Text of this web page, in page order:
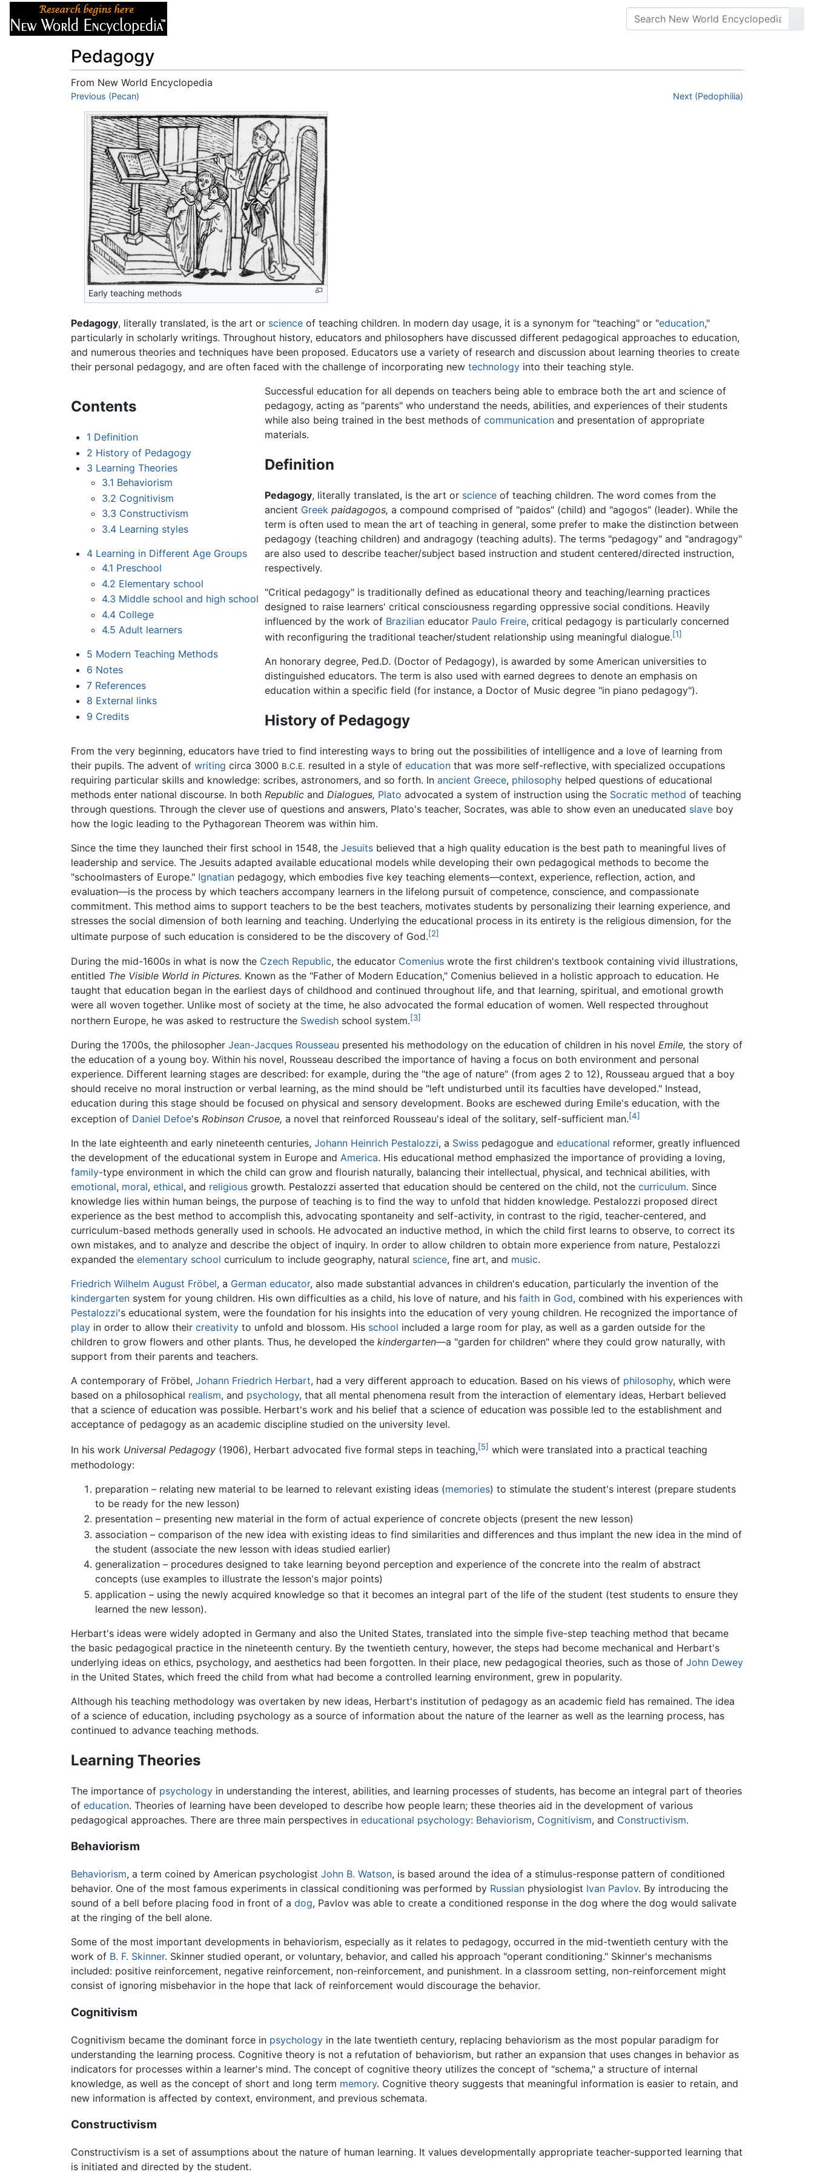
Pedagogy
From New World Encyclopedia
Jump to:navigation
Previous (Pecan) Next (Pedophilia)
Early teaching methods
Pedagogy, literally translated, is the art or science of teaching children. In modern day usage, it is a synonym for "teaching" or "education,"
particularly in scholarly writings. Throughout history, educators and philosophers have discussed different pedagogical approaches to education,
and numerous theories and techniques have been proposed. Educators use a variety of research and discussion about learning theories to create
their personal pedagogy, and are often faced with the challenge of incorporating new technology into their teaching style.
Contents
1 Definition
2 History of Pedagogy
3 Learning Theories
3.1 Behaviorism
3.2 Cognitivism
3.3 Constructivism
3.4 Learning styles
4 Learning in Different Age Groups
4.1 Preschool
4.2 Elementary school
4.3 Middle school and high school
4.4 College
4.5 Adult learners
5 Modern Teaching Methods
6 Notes
7 References
8 External links
9 Credits
Successful education for all depends on teachers being able to embrace both the art and science of
pedagogy, acting as "parents" who understand the needs, abilities, and experiences of their students
while also being trained in the best methods ofcommunication and presentation of appropriate
materials.
Definition
Pedagogy, literally translated, is the art or science of teaching children. The word comes from the
ancient Greek paidagogos, a compound comprised of "paidos" (child) and "agogos" (leader). While the
term is often used to mean the art of teaching in general, some prefer to make the distinction between
pedagogy (teaching children) and andragogy (teaching adults). The terms "pedagogy" and "andragogy"
are also used to describe teacher/subject based instruction and student centered/directed instruction,
respectively.
"Critical pedagogy" is traditionally defined as educational theory and teaching/learning practices
designed to raise learners' critical consciousness regarding oppressive social conditions. Heavily
influenced by the work of Brazilian educator Paulo Freire, critical pedagogy is particularly concerned
with reconfiguring the traditional teacher/student relationship using meaningful dialogue.[1]
An honorary degree, Ped.D. (Doctor of Pedagogy), is awarded by some American universities to
distinguished educators. The term is also used with earned degrees to denote an emphasis on
education within a specific field (for instance, a Doctor of Music degree "in piano pedagogy").
History of Pedagogy
From the very beginning, educators have tried to find interesting ways to bring out the possibilities of intelligence and a love of learning from
their pupils. The advent of writing circa 3000 B.C.E. resulted in a style of education that was more self-reflective, with specialized occupations
requiring particular skills and knowledge: scribes, astronomers, and so forth. In ancient Greece, philosophy helped questions of educational
methods enter national discourse. In both Republic and Dialogues, Plato advocated a system of instruction using the Socratic method of teaching
through questions. Through the clever use of questions and answers, Plato's teacher, Socrates, was able to show even an uneducated slave boy
how the logic leading to the Pythagorean Theorem was within him.
Since the time they launched their first school in 1548, the Jesuits believed that a high quality education is the best path to meaningful lives of
leadership and service. The Jesuits adapted available educational models while developing their own pedagogical methods to become the
"schoolmasters of Europe." Ignatian pedagogy, which embodies five key teaching elements—context, experience, reflection, action, and
evaluation—is the process by which teachers accompany learners in the lifelong pursuit of competence, conscience, and compassionate
commitment. This method aims to support teachers to be the best teachers, motivates students by personalizing their learning experience, and
stresses the social dimension of both learning and teaching. Underlying the educational process in its entirety is the religious dimension, for the
ultimate purpose of such education is considered to be the discovery of God.[2]
During the mid-1600s in what is now the Czech Republic, the educator Comenius wrote the first children's textbook containing vivid illustrations,
entitled The Visible World in Pictures. Known as the "Father of Modern Education," Comenius believed in a holistic approach to education. He
taught that education began in the earliest days of childhood and continued throughout life, and that learning, spiritual, and emotional growth
were all woven together. Unlike most of society at the time, he also advocated the formal education of women. Well respected throughout
northern Europe, he was asked to restructure the Swedish school system.[3]
During the 1700s, the philosopher Jean-Jacques Rousseau presented his methodology on the education of children in his novel Emile, the story of
the education of a young boy. Within his novel, Rousseau described the importance of having a focus on both environment and personal
experience. Different learning stages are described: for example, during the "the age of nature" (from ages 2 to 12), Rousseau argued that a boy
should receive no moral instruction or verbal learning, as the mind should be "left undisturbed until its faculties have developed." Instead,
education during this stage should be focused on physical and sensory development. Books are eschewed during Emile's education, with the
exception of Daniel Defoe's Robinson Crusoe, a novel that reinforced Rousseau's ideal of the solitary, self-sufficient man.[4]
In the late eighteenth and early nineteenth centuries, Johann Heinrich Pestalozzi, a Swiss pedagogue and educational reformer, greatly influenced
the development of the educational system in Europe and America. His educational method emphasized the importance of providing a loving,
family-type environment in which the child can grow and flourish naturally, balancing their intellectual, physical, and technical abilities, with
emotional, moral, ethical, and religious growth. Pestalozzi asserted that education should be centered on the child, not the curriculum. Since
knowledge lies within human beings, the purpose of teaching is to find the way to unfold that hidden knowledge. Pestalozzi proposed direct
experience as the best method to accomplish this, advocating spontaneity and self-activity, in contrast to the rigid, teacher-centered, and
curriculum-based methods generally used in schools. He advocated an inductive method, in which the child first learns to observe, to correct its
own mistakes, and to analyze and describe the object of inquiry. In order to allow children to obtain more experience from nature, Pestalozzi
expanded the elementary school curriculum to include geography, natural science, fine art, and music.
Friedrich Wilhelm August Fröbel, a German educator, also made substantial advances in children's education, particularly the invention of the
kindergarten system for young children. His own difficulties as a child, his love of nature, and his faith in God, combined with his experiences with
Pestalozzi's educational system, were the foundation for his insights into the education of very young children. He recognized the importance of
play in order to allow their creativity to unfold and blossom. His school included a large room for play, as well as a garden outside for the
children to grow flowers and other plants. Thus, he developed the kindergarten—a "garden for children" where they could grow naturally, with
support from their parents and teachers.
A contemporary of Fröbel, Johann Friedrich Herbart, had a very different approach to education. Based on his views of philosophy, which were
based on a philosophical realism, and psychology, that all mental phenomena result from the interaction of elementary ideas, Herbart believed
that a science of education was possible. Herbart's work and his belief that a science of education was possible led to the establishment and
acceptance of pedagogy as an academic discipline studied on the university level.
In his work Universal Pedagogy (1906), Herbart advocated five formal steps in teaching,[5] which were translated into a practical teaching
methodology:
preparation – relating new material to be learned to relevant existing ideas (memories) to stimulate the student's interest (prepare students
to be ready for the new lesson)
presentation – presenting new material in the form of actual experience of concrete objects (present the new lesson)
association – comparison of the new idea with existing ideas to find similarities and differences and thus implant the new idea in the mind of
the student (associate the new lesson with ideas studied earlier)
generalization – procedures designed to take learning beyond perception and experience of the concrete into the realm of abstract
concepts (use examples to illustrate the lesson's major points)
application – using the newly acquired knowledge so that it becomes an integral part of the life of the student (test students to ensure they
learned the new lesson).
Herbart's ideas were widely adopted in Germany and also the United States, translated into the simple five-step teaching method that became
the basic pedagogical practice in the nineteenth century. By the twentieth century, however, the steps had become mechanical and Herbart's
underlying ideas on ethics, psychology, and aesthetics had been forgotten. In their place, new pedagogical theories, such as those of John Dewey
in the United States, which freed the child from what had become a controlled learning environment, grew in popularity.
Although his teaching methodology was overtaken by new ideas, Herbart's institution of pedagogy as an academic field has remained. The idea
of a science of education, including psychology as a source of information about the nature of the learner as well as the learning process, has
continued to advance teaching methods.
Learning Theories
The importance of psychology in understanding the interest, abilities, and learning processes of students, has become an integral part of theories
of education. Theories of learning have been developed to describe how people learn; these theories aid in the development of various
pedagogical approaches. There are three main perspectives in educational psychology: Behaviorism, Cognitivism, and Constructivism.
Behaviorism
Behaviorism, a term coined by American psychologist John B. Watson, is based around the idea of a stimulus-response pattern of conditioned
behavior. One of the most famous experiments in classical conditioning was performed by Russian physiologist Ivan Pavlov. By introducing the
sound of a bell before placing food in front of a dog, Pavlov was able to create a conditioned response in the dog where the dog would salivate
at the ringing of the bell alone.
Some of the most important developments in behaviorism, especially as it relates to pedagogy, occurred in the mid-twentieth century with the
work of B. F. Skinner. Skinner studied operant, or voluntary, behavior, and called his approach "operant conditioning." Skinner's mechanisms
included: positive reinforcement, negative reinforcement, non-reinforcement, and punishment. In a classroom setting, non-reinforcement might
consist of ignoring misbehavior in the hope that lack of reinforcement would discourage the behavior.
Cognitivism
Cognitivism became the dominant force in psychology in the late twentieth century, replacing behaviorism as the most popular paradigm for
understanding the learning process. Cognitive theory is not a refutation of behaviorism, but rather an expansion that uses changes in behavior as
indicators for processes within a learner's mind. The concept of cognitive theory utilizes the concept of "schema," a structure of internal
knowledge, as well as the concept of short and long term memory. Cognitive theory suggests that meaningful information is easier to retain, and
new information is affected by context, environment, and previous schemata.
Constructivism
Constructivism is a set of assumptions about the nature of human learning. It values developmentally appropriate teacher-supported learning that
is initiated and directed by the student.